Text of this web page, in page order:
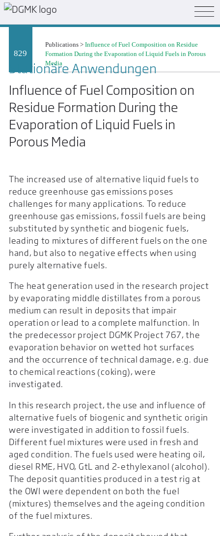
829
Publications >Influence of Fuel Composition on Residue
Formation During the Evaporation of Liquid Fuels in Porous
Media
Stationäre Anwendungen
Influence of Fuel Composition on
Residue Formation During the
Evaporation of Liquid Fuels in
Porous Media
The increased use of alternative liquid fuels to
reduce greenhouse gas emissions poses
challenges for many applications. To reduce
greenhouse gas emissions, fossil fuels are being
substituted by synthetic and biogenic fuels,
leading to mixtures of different fuels on the one
hand, but also to negative effects when using
purely alternative fuels.
The heat generation used in the research project
by evaporating middle distillates from a porous
medium can result in deposits that impair
operation or lead to a complete malfunction. In
the predecessor project DGMK Project 767, the
evaporation behavior on wetted hot surfaces
and the occurrence of technical damage, e.g. due
to chemical reactions (coking), were
investigated.
In this research project, the use and influence of
alternative fuels of biogenic and synthetic origin
were investigated in addition to fossil fuels.
Different fuel mixtures were used in fresh and
aged condition. The fuels used were heating oil,
diesel RME, HVO, GtL and 2-ethylexanol (alcohol).
The deposit quantities produced in a test rig at
the OWI were dependent on both the fuel
(mixtures) themselves and the ageing condition
of the fuel mixtures.